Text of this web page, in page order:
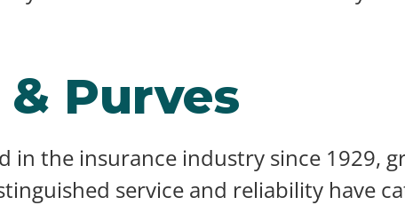
Purves
in the insurance industry since 1929,
service and reliability have